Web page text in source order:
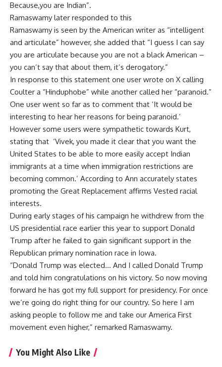
Because,you are Indian”.
Ramaswamy later responded to this
Ramaswamy is seen by the American writer as “intelligent
and articulate” however, she added that “I guess I can say
you are articulate because you are not a black American –
you can’t say that about them, it’s derogatory.”
In response to this statement one user wrote on X calling
Coulter a “Hinduphobe” while another called her “paranoid.”
One user went so far as to comment that ‘It would be
interesting to hear her reasons for being paranoid.’
However some users were sympathetic towards Kurt,
stating that ‘Vivek, you made it clear that you want the
United States to be able to more easily accept Indian
immigrants at a time when immigration restrictions are
becoming common.’ According to Ann accurately states
promoting the Great Replacement affirms Vested racial
interests.
During early stages of his campaign he withdrew from the
US presidential race earlier this year to support Donald
Trump after he failed to gain significant support in the
Republican primary nomination race in Iowa.
“Donald Trump was elected… And I called Donald Trump
and told him congratulations on his victory. So now moving
forward he has got my full support for presidency. For once
we’re going do right thing for our country. So here I am
asking people to follow me and take our America First
movement even higher,” remarked Ramaswamy.
You Might Also Like